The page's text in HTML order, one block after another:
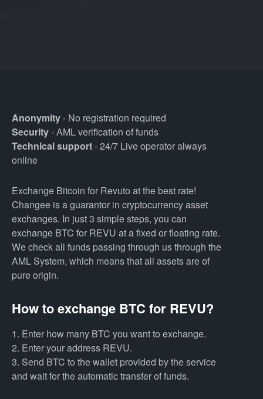
Anonymity- No registration required
Security- AML verification of funds
Technical support- 24/7 Live operator always
online
Exchange Bitcoin for Revuto at the best rate!
Changee is a guarantor in cryptocurrency asset
exchanges. In just 3 simple steps, you can
exchange BTC for REVU at a fixed or floating rate.
We check all funds passing through us through the
AML System, which means that all assets are of
pure origin.
How to exchange BTC for REVU?
1. Enter how many BTC you want to exchange.
2. Enter your address REVU.
3. Send BTC to the wallet provided by the service
and wait for the automatic transfer of funds.